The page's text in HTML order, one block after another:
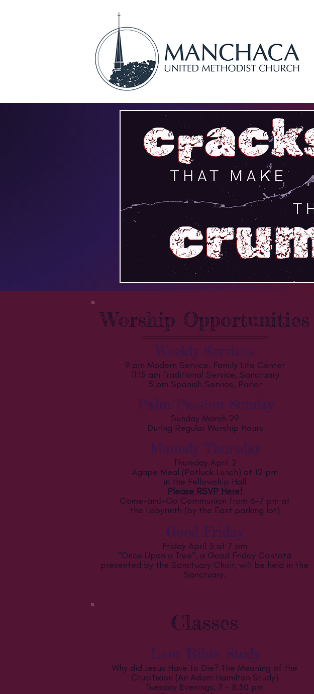
Worship Opportunities
Weekly Services
9 am Modern Service, Family Life Center
11:15 am Traditional Service, Sanctuary
5 pm Spanish Service, Parlor
Palm/Passion Sunday
Sunday March 29
During Regular Worship Hours
Maundy Thursday
Thursday April 2
Agape Meal (Potluck Lunch) at 12 pm
in the Fellowship Hall
Please RSVP Here!
Come-and-Go Communion from 6-7 pm at
the Labyrinth (by the East parking lot)
Good Friday
Friday April 3 at 7 pm
"Once Upon a Tree", a Good Friday Cantata
presented by the Sanctuary Choir, will be held in the
Sanctuary.
Classes
Lent Bible Study
Why did Jesus Have to Die? The Meaning of the
Crucifixion (An Adam Hamilton Study)
Tuesday Evenings, 7 - 8:30 pm